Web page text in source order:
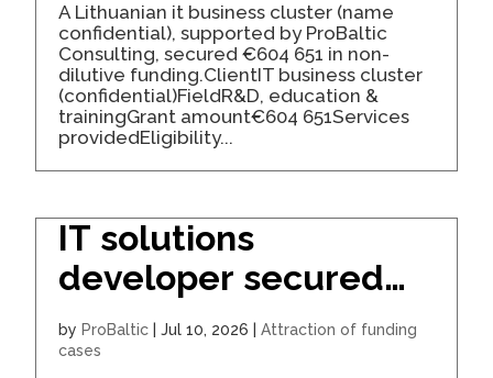
A Lithuanian it business cluster (name
confidential), supported by ProBaltic
Consulting, secured €604 651 in non-
dilutive funding.ClientIT business cluster
(confidential)FieldR&D, education &
trainingGrant amount€604 651Services
providedEligibility...
IT solutions
developer secured
€226K for an R&D
project
by ProBaltic |Jul 10, 2026 |Attraction of funding
cases